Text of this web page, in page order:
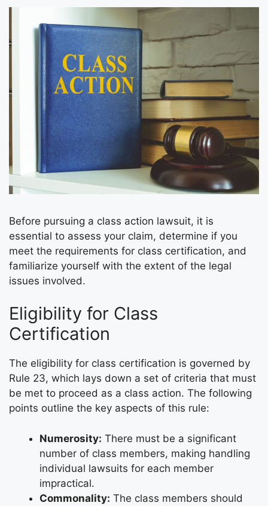
Before pursuing a class action lawsuit, it is
essential to assess your claim, determine if you
meet the requirements for class certification, and
familiarize yourself with the extent of the legal
issues involved.
Eligibility for Class
Certification
The eligibility for class certification is governed by
Rule 23, which lays down a set of criteria that must
be met to proceed as a class action. The following
points outline the key aspects of this rule:
Numerosity: There must be a significant
number of class members, making handling
individual lawsuits for each member
impractical.
Commonality: The class members should